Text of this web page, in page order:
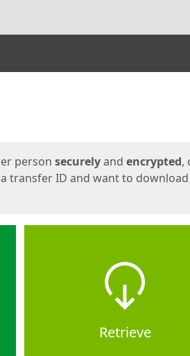
person securelyand encrypted,
transfer ID and want to
Retrieve